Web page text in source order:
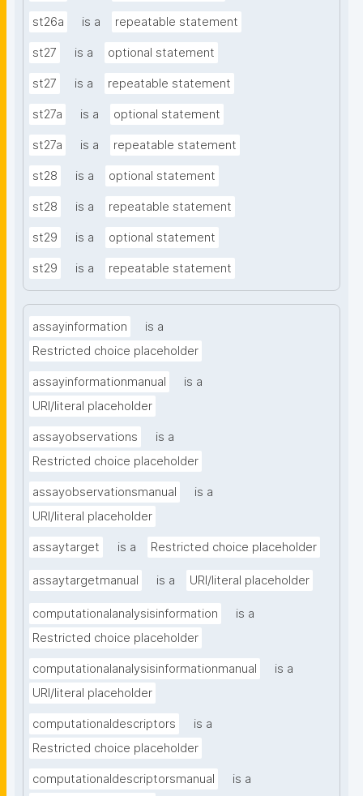
st26a is a repeatable statement
st27 is a optional statement
st27 is a repeatable statement
st27a is a optional statement
st27a is a repeatable statement
st28 is a optional statement
st28 is a repeatable statement
st29 is a optional statement
st29 is a repeatable statement
assayinformation
is a
Restricted choice placeholder
assayinformationmanual
is a
URI/literal placeholder
assayobservations
is a
Restricted choice placeholder
assayobservationsmanual
is a
URI/literal placeholder
assaytarget is a Restricted choice placeholder
assaytargetmanual is a URI/literal placeholder
computationalanalysisinformation
is a
Restricted choice placeholder
computationalanalysisinformationmanual
is a
URI/literal placeholder
computationaldescriptors
is a
Restricted choice placeholder
computationaldescriptorsmanual is a